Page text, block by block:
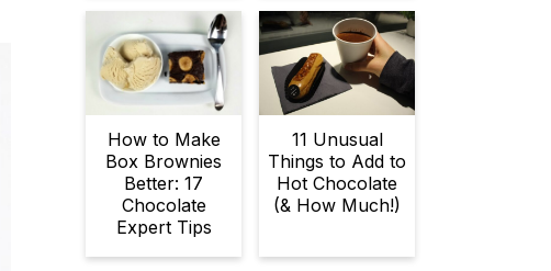
How to Make
Box Brownies
Better: 17
Chocolate
Expert Tips
11 Unusual
Things to Add to
Hot Chocolate
(& How Much!)